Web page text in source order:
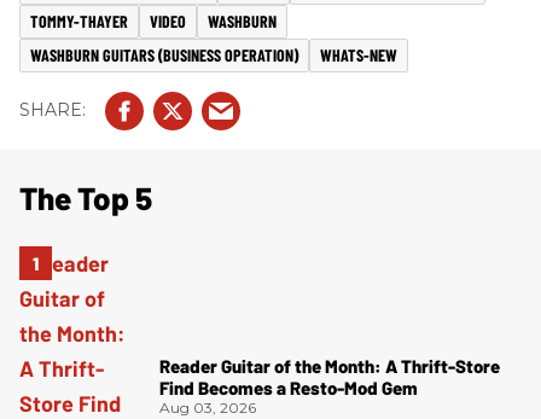
TOMMY-THAYER
VIDEO
WASHBURN
WASHBURN GUITARS (BUSINESS OPERATION)
WHATS-NEW
The Top 5
Reader Guitar of the Month: A Thrift-Store
Find Becomes a Resto-Mod Gem
Aug 03, 2026